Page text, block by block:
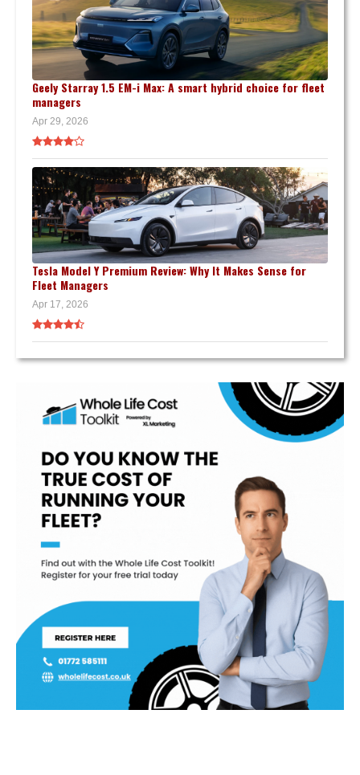
Geely Starray 1.5 EM-i Max: A smart hybrid choice for fleet
managers
Apr 29, 2026
Tesla Model Y Premium Review: Why It Makes Sense for
Fleet Managers
Apr 17, 2026